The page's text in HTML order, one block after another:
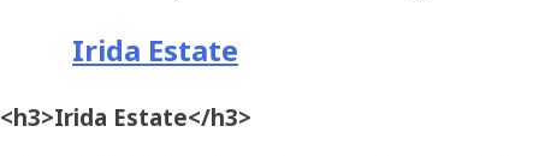
Irida Estate
<h3>Irida Estate</h3>